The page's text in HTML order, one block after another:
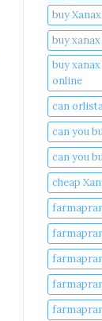
buy
buy
buy
online​
can
can you
can you
cheap